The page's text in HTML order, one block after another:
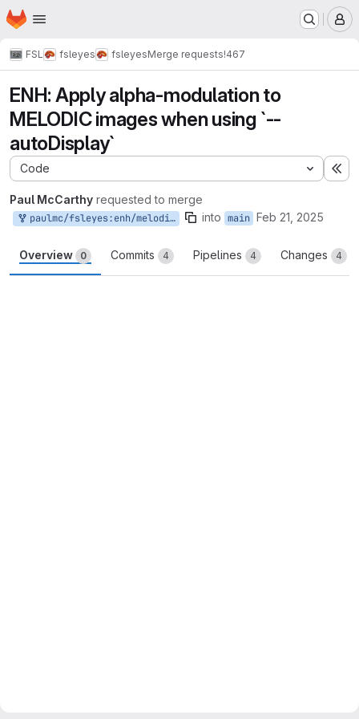
Skip to main content
Homepage
FSL fsleyes fsleyesMerge requests!467
ENH: Apply alpha-modulation to
MELODIC images when using `--
autoDisplay`
Code
Paul McCarthy requested to merge
paulmc/fsleyes:enh/melodic-auto-display into main Feb 21, 2025
Overview 0 Commits 4 Pipelines 4 Changes 4